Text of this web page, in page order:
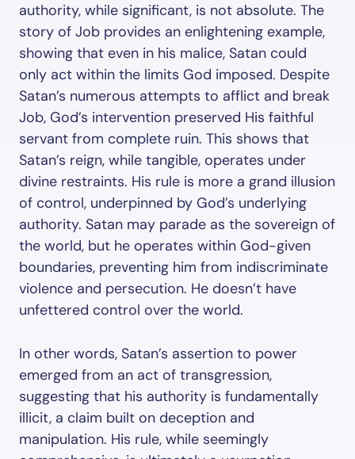
authority, while significant, is not absolute. The
story of Job provides an enlightening example,
showing that even in his malice, Satan could
only act within the limits God imposed. Despite
Satan’s numerous attempts to afflict and break
Job, God’s intervention preserved His faithful
servant from complete ruin. This shows that
Satan’s reign, while tangible, operates under
divine restraints. His rule is more a grand illusion
of control, underpinned by God’s underlying
authority. Satan may parade as the sovereign of
the world, but he operates within God-given
boundaries, preventing him from indiscriminate
violence and persecution. He doesn’t have
unfettered control over the world.
In other words, Satan’s assertion to power
emerged from an act of transgression,
suggesting that his authority is fundamentally
illicit, a claim built on deception and
manipulation. His rule, while seemingly